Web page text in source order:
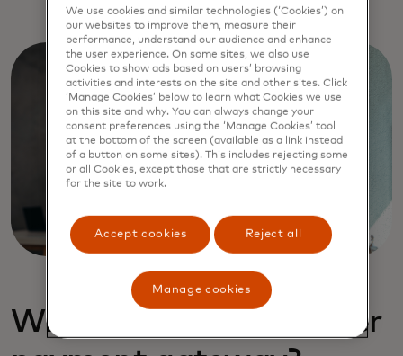
What is a multi-acquirer
We use cookies and similar technologies (‘Cookies’) on
our websites to improve them, measure their
performance, understand our audience and enhance
the user experience. On some sites, we also use
Cookies to show ads based on users’ browsing
activities and interests on the site and other sites. Click
‘Manage Cookies’ below to learn what Cookies we use
on this site and why. You can always change your
consent preferences using the ‘Manage Cookies’ tool
at the bottom of the screen (available as a link instead
of a button on some sites). This includes rejecting some
or all Cookies, except those that are strictly necessary
for the site to work.
Accept cookies Reject all
Manage cookies